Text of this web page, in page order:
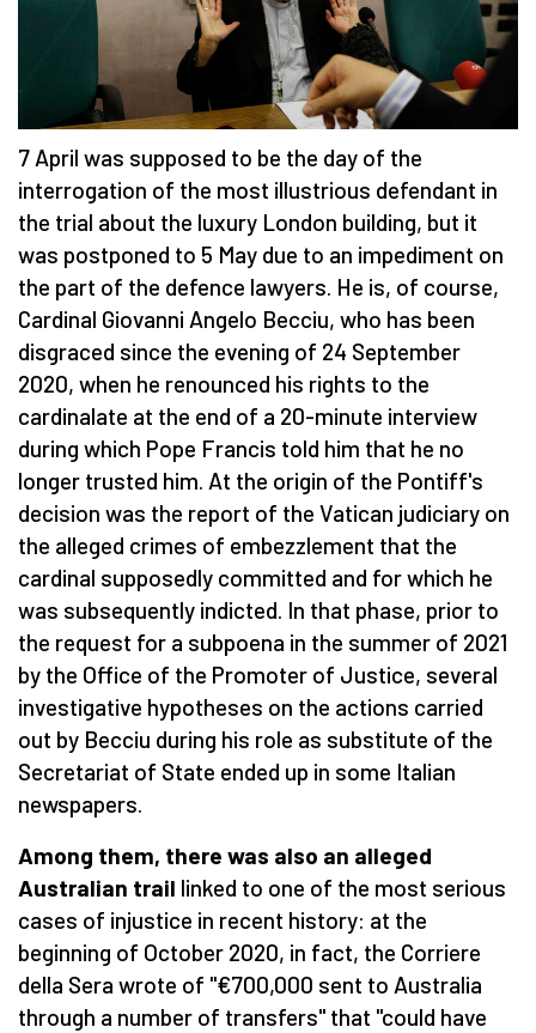
7 April was supposed to be the day of the
interrogation of the most illustrious defendant in
the trial about the luxury London building, but it
was postponed to 5 May due to an impediment on
the part of the defence lawyers. He is, of course,
Cardinal Giovanni Angelo Becciu, who has been
disgraced since the evening of 24 September
2020, when he renounced his rights to the
cardinalate at the end of a 20-minute interview
during which Pope Francis told him that he no
longer trusted him. At the origin of the Pontiff's
decision was the report of the Vatican judiciary on
the alleged crimes of embezzlement that the
cardinal supposedly committed and for which he
was subsequently indicted. In that phase, prior to
the request for a subpoena in the summer of 2021
by the Office of the Promoter of Justice, several
investigative hypotheses on the actions carried
out by Becciu during his role as substitute of the
Secretariat of State ended up in some Italian
newspapers.
Among them, there was also an alleged
Australian trail linked to one of the most serious
cases of injustice in recent history: at the
beginning of October 2020, in fact, the Corriere
della Sera wrote of "€700,000 sent to Australia
through a number of transfers" that "could have